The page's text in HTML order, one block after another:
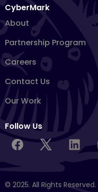
CyberMark
About
Partnership Program
Careers
Contact Us
Our Work
Follow Us
© 2025. All Rights Reserved.